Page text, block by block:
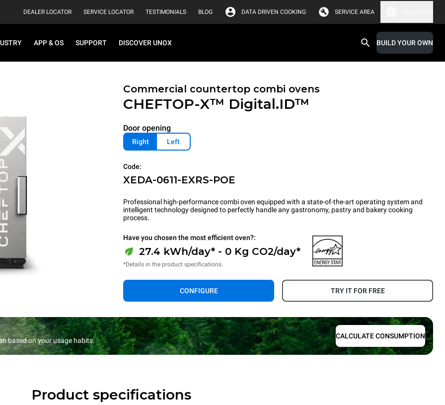
DEALER LOCATOR SERVICE LOCATOR TESTIMONIALS BLOG DATA DRIVEN COOKING SERVICE AREA
APP & OS SUPPORT DISCOVER UNOX BUILD YOUR OWN
Commercial countertop combi ovens
CHEFTOP-X™ Digital.ID™
Door opening
Right Left
Code:
XEDA-0611-EXRS-POE
Professional high-performance combi oven equipped with a state-of-the-art operating system and
intelligent technology designed to perfectly handle any gastronomy, pastry and bakery cooking
process.
Have you chosen the most efficient oven?:
27.4 kWh/day* - 0 Kg CO2/day*
*Details in the product specifications.
CONFIGURE TRY IT FOR FREE
based on your usage habits.
CALCULATE CONSUMPTION
Product specifications